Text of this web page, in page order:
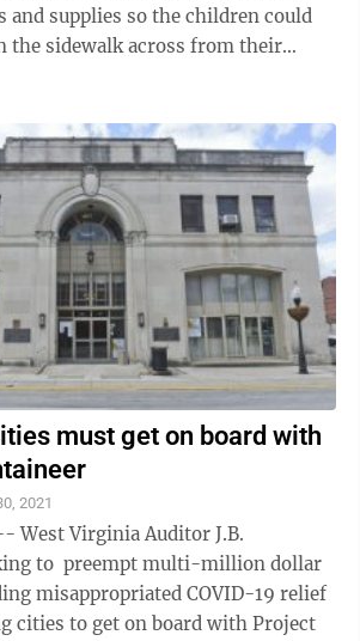
and supplies so the children could
the sidewalk across from their
must get on board with
2021
West Virginia Auditor J.B.
to preempt multi-million dollar
misappropriated COVID-19 relief
cities to get on board with Project